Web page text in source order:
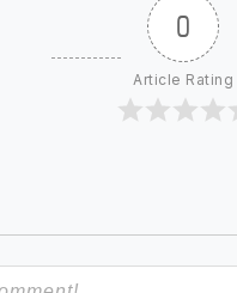
0
Article Rating